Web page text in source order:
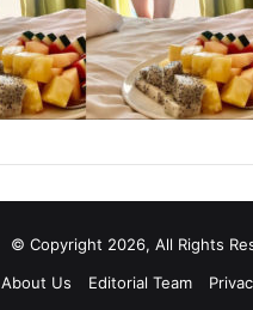
© Copyright 2026, All Rights
About Us
Editorial Team